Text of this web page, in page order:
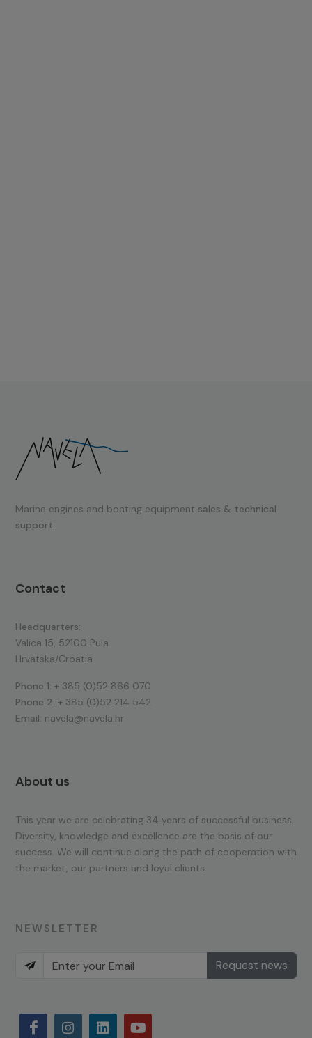
Marine engines and boating equipment sales & technical
support.
Contact
Headquarters:
Valica 15, 52100 Pula
Hrvatska/Croatia
Phone 1: + 385 (0)52 866 070
Phone 2: + 385 (0)52 214 542
Email: navela@navela.hr
About us
This year we are celebrating 34 years of successful business.
Diversity, knowledge and excellence are the basis of our
success. We will continue along the path of cooperation with
the market, our partners and loyal clients.
NEWSLETTER
Request news